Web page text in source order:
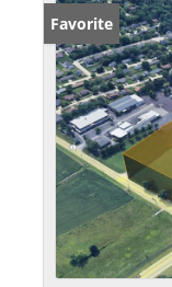
Favorite